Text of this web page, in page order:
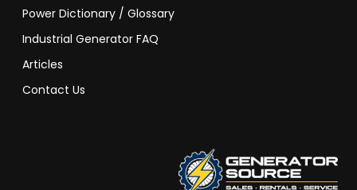
Power Dictionary / Glossary
Industrial Generator FAQ
Articles
Contact Us